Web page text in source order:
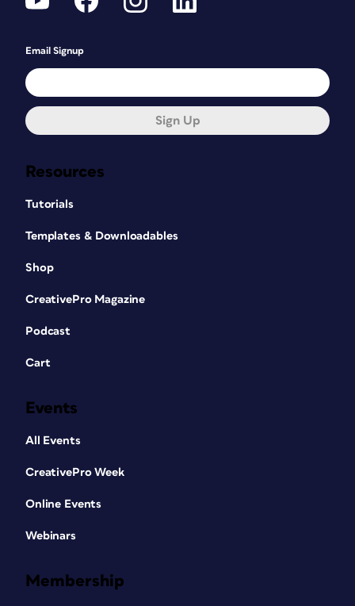
Resources
Tutorials
Templates & Downloadables
Shop
CreativePro Magazine
Podcast
Cart
Events
All Events
CreativePro Week
Online Events
Webinars
Membership
Email Signup
Sign Up